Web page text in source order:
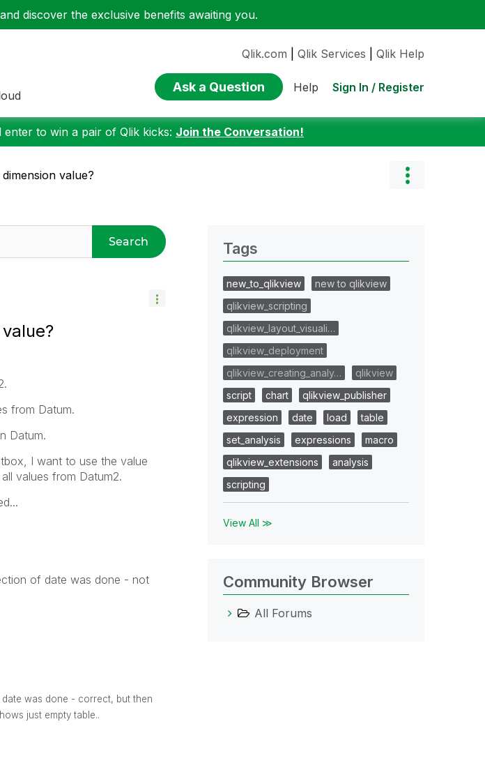
discover the exclusive benefits awaiting you.
Qlik.com Qlik Services Qlik Help
Ask a Question Help Sign In / Register
to win a pair of Qlik kicks: Join the Conversation!
value?
Search
from Datum.
Datum.
I want to use the value
values from Datum2.
of date was done - not
was done - correct, but then
just empty table..
Tags
new_to_qlikview
new to qlikview
qlikview_scripting
qlikview_layout_visuali…
qlikview_deployment
qlikview_creating_analy…
qlikview
script
chart
qlikview_publisher
expression
date load
table
set_analysis
expressions
macro
qlikview_extensions
analysis
scripting
View All ≫
Community Browser
All Forums